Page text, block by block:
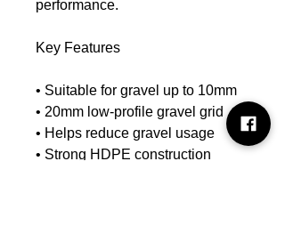
performance.
Key Features
• Suitable for gravel up to 10mm
• 20mm low-profile gravel grid
• Helps reduce gravel usage
• Strong HDPE construction